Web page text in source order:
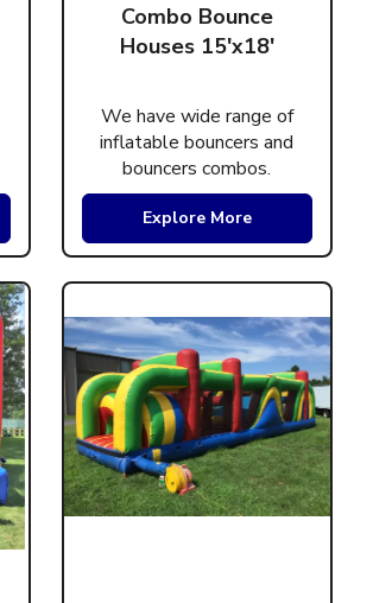
Combo Bounce
Houses 15'x18'
We have wide range of
inflatable bouncers and
bouncers combos.
Explore More